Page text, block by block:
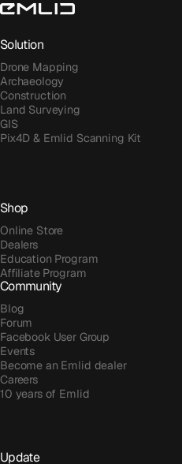
Solution
Drone Mapping
Archaeology
Construction
Land Surveying
GIS
Pix4D & Emlid Scanning Kit
Shop
Online Store
Dealers
Education Program
Affiliate Program
Community
Blog
Forum
Facebook User Group
Events
Become an Emlid dealer
Careers
10 years of Emlid
Update